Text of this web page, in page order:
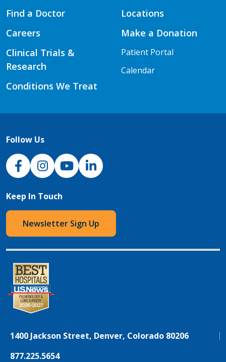
Find a Doctor
Careers
Clinical Trials &
Research
Conditions We Treat
Locations
Make a Donation
Patient Portal
Calendar
Follow Us
NJH Facebook
InstagramNJH YouTube
NJH LinkedIn
Keep In Touch
Newsletter Sign Up
1400 Jackson Street, Denver, Colorado 80206
877.225.5654